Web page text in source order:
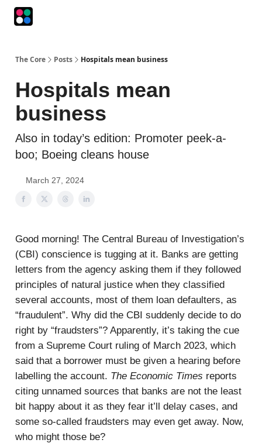
The Core Posts Hospitals mean business
Hospitals mean
business
Also in today’s edition: Promoter peek-a-
boo; Boeing cleans house
March 27, 2024
Good morning! The Central Bureau of Investigation’s
(CBI) conscience is tugging at it. Banks are getting
letters from the agency asking them if they followed
principles of natural justice when they classified
several accounts, most of them loan defaulters, as
“fraudulent”. Why did the CBI suddenly decide to do
right by “fraudsters”? Apparently, it’s taking the cue
from a Supreme Court ruling of March 2023, which
said that a borrower must be given a hearing before
labelling the account. The Economic Times reports
citing unnamed sources that banks are not the least
bit happy about it as they fear it’ll delay cases, and
some so-called fraudsters may even get away. Now,
who might those be?